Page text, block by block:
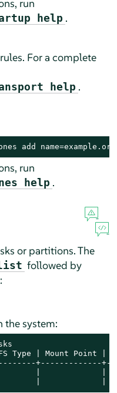
run
help .
For a complete
help .
add
run
help .
or partitions. The
followed by
the system:
| Mount Point |
+-------------
|         |             |
|             |       |